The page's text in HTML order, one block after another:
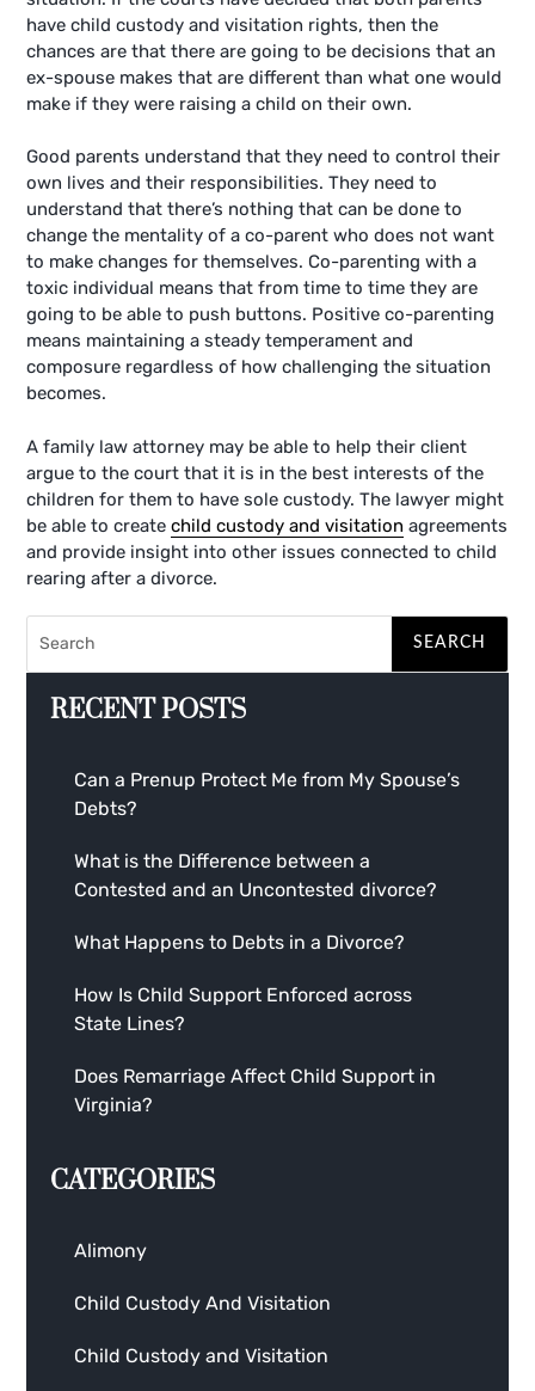
have child custody and visitation rights, then the
chances are that there are going to be decisions that an
ex-spouse makes that are different than what one would
make if they were raising a child on their own.
Good parents understand that they need to control their
own lives and their responsibilities. They need to
understand that there’s nothing that can be done to
change the mentality of a co-parent who does not want
to make changes for themselves. Co-parenting with a
toxic individual means that from time to time they are
going to be able to push buttons. Positive co-parenting
means maintaining a steady temperament and
composure regardless of how challenging the situation
becomes.
A family law attorney may be able to help their client
argue to the court that it is in the best interests of the
children for them to have sole custody. The lawyer might
be able to createchild custody and visitation agreements
and provide insight into other issues connected to child
rearing after a divorce.
RECENT POSTS
Can a Prenup Protect Me from My Spouse’s
Debts?
What is the Difference between a
Contested and an Uncontested divorce?
What Happens to Debts in a Divorce?
How Is Child Support Enforced across
State Lines?
Does Remarriage Affect Child Support in
Virginia?
CATEGORIES
Alimony
Child Custody And Visitation
Child Custody and Visitation